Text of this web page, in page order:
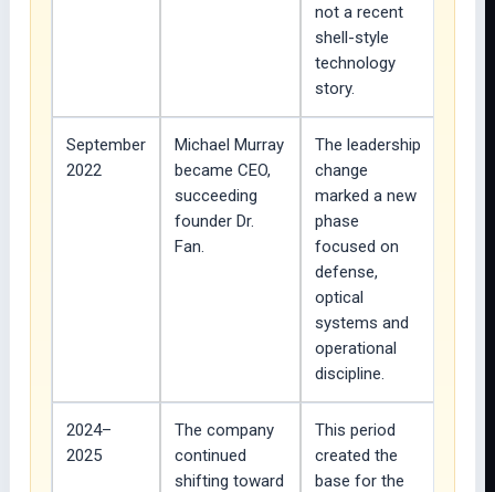
not a recent
shell-style
technology
story.
September
2022
Michael Murray
became CEO,
succeeding
founder Dr.
Fan.
The leadership
change
marked a new
phase
focused on
defense,
optical
systems and
operational
discipline.
2024–
2025
The company
continued
shifting toward
This period
created the
base for the